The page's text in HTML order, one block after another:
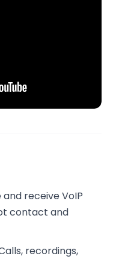
and receive VoIP
contact and
recordings,